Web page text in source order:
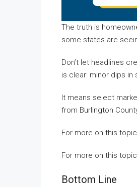
The truth is
some states are
Don’t let headlines
is clear: minor dips in
It means select
from Burlington
For more on this
For more on this
Bottom Line